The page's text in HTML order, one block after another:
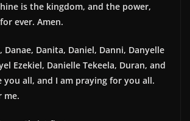
is the kingdom, and the power,
ever. Amen.
Danae, Danita, Daniel, Danni, Danyelle
Ezekiel, Danielle Tekeela, Duran, and
you all, and I am praying for you all.
me.